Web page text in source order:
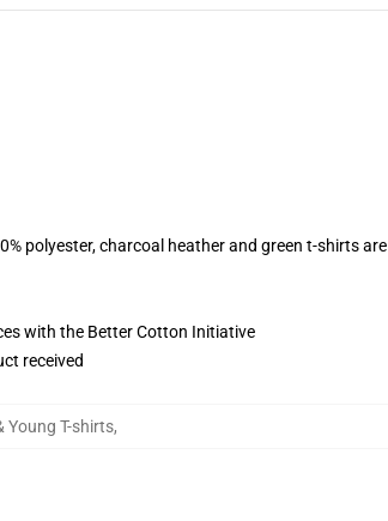
polyester, charcoal heather and green t-shirts are
with the Better Cotton Initiative
received
Young T-shirts,